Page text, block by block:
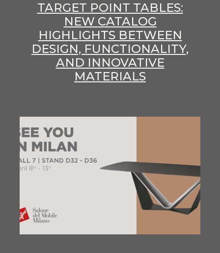
TARGET POINT TABLES:
NEW CATALOG
HIGHLIGHTS BETWEEN
DESIGN, FUNCTIONALITY,
AND INNOVATIVE
MATERIALS